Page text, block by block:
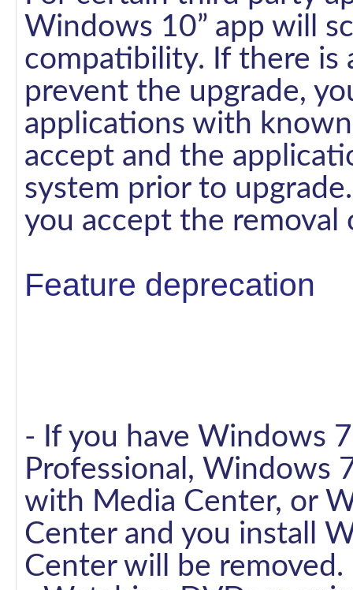
Windows 10” app will
compatibility. If there is
prevent the upgrade,
applications with
accept and the
system prior to
you accept the removal
Feature deprecation
- If you have Windows
Professional, Windows
with Media Center, or
Center and you install
Center will be removed.